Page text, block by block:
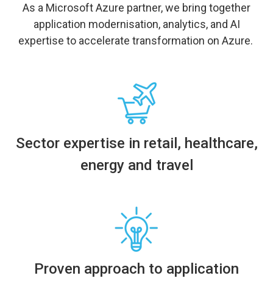
As a Microsoft Azure partner, we bring together
application modernisation, analytics, and AI
expertise to accelerate transformation on Azure.
Sector expertise in retail, healthcare,
energyand travel
Proven approach to application